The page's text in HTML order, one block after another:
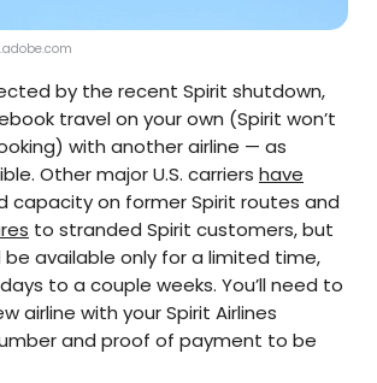
by the recent Spirit shutdown,
travel on your own (Spirit won’t
with another airline — as
Other major U.S. carriers have
capacity on former Spirit routes and
to stranded Spirit customers, but
be available only for a limited time,
to a couple weeks. You’ll need to
airline with your Spirit Airlines
and proof of payment to be